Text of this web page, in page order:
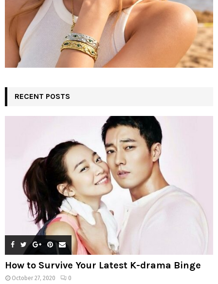
RECENT POSTS
How to Survive Your Latest K-drama Binge
October 27, 2020 0